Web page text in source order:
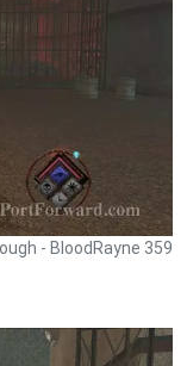
- BloodRayne 359